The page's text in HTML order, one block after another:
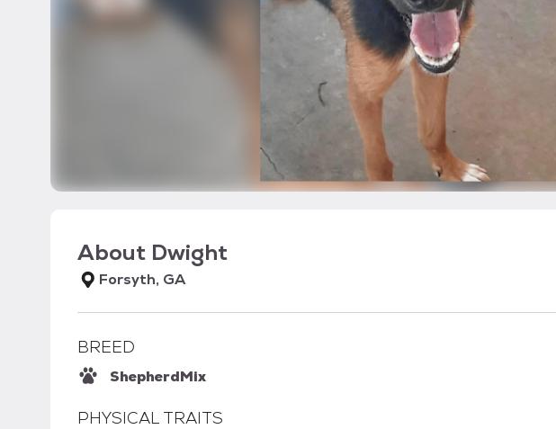
About Dwight
Forsyth, GA
BREED
ShepherdMix
PHYSICAL TRAITS